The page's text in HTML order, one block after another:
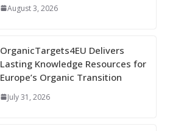
August 3, 2026
OrganicTargets4EU Delivers
Lasting Knowledge Resources for
Europe’s Organic Transition
July 31, 2026